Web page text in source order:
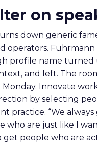
on
down generic
operators. Fuhrmann
profile name turned
and left. The
Innovate
by selecting
practice. “We
who are just like I
get people who are